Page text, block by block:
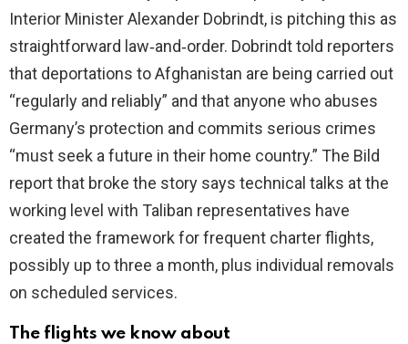
Interior Minister Alexander Dobrindt, is pitching this as
straightforward law‑and‑order. Dobrindt told reporters
that deportations to Afghanistan are being carried out
“regularly and reliably” and that anyone who abuses
Germany’s protection and commits serious crimes
“must seek a future in their home country.” The Bild
report that broke the story says technical talks at the
working level with Taliban representatives have
created the framework for frequent charter flights,
possibly up to three a month, plus individual removals
on scheduled services.
The flights we know about